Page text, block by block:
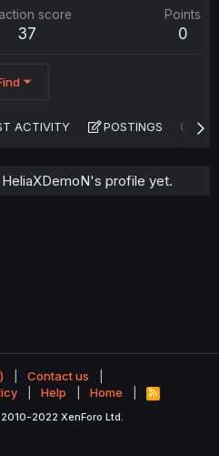
score
37
Points
0
ACTIVITY POSTINGS
profile yet.
Contact us
Help Home
R
S
2022 XenForo Ltd.